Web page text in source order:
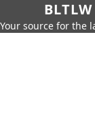
Your source for the